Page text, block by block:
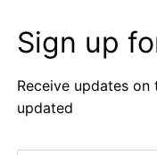
Sign up
Receive updates
updated